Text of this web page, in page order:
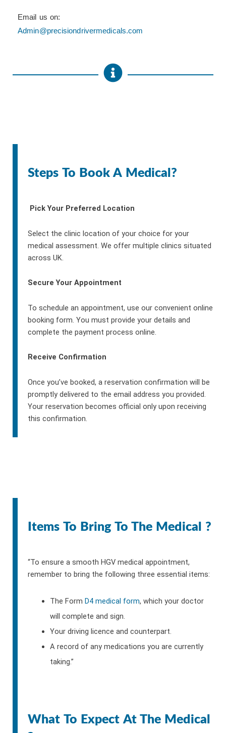
Email us on:
Admin@precisiondrivermedicals.com
Steps To Book A Medical?
Pick Your Preferred Location
Select the clinic location of your choice for your
medical assessment. We offer multiple clinics situated
across UK.
Secure Your Appointment
To schedule an appointment, use our convenient online
booking form. You must provide your details and
complete the payment process online.
Receive Confirmation
Once you’ve booked, a reservation confirmation will be
promptly delivered to the email address you provided.
Your reservation becomes official only upon receiving
this confirmation.
Items To Bring To The Medical ?
“To ensure a smooth HGV medical appointment,
remember to bring the following three essential items:
The Form D4 medical form, which your doctor
will complete and sign.
Your driving licence and counterpart.
A record of any medications you are currently
taking.”
What To Expect At The Medical